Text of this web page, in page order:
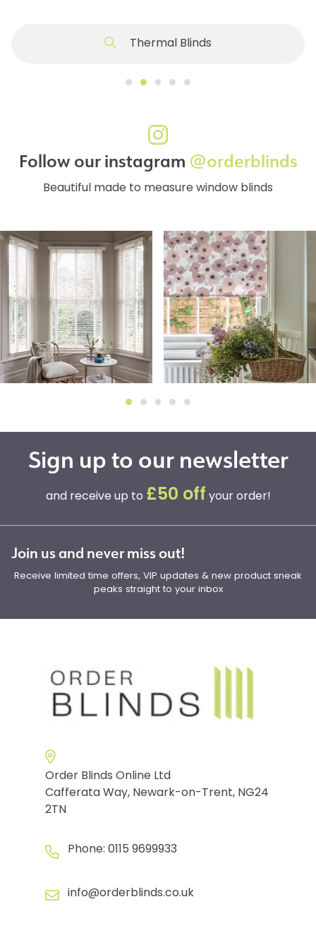
Thermal Blinds
Follow our instagram @orderblinds
Beautiful made to measure window blinds
Sign up to our newsletter
and receive up to £50 off your order!
Join us and never miss out!
Receive limited time offers, VIP updates & new product sneak
peaks straight to your inbox
Order Blinds Online Ltd
Cafferata Way, Newark-on-Trent, NG24
2TN
Phone: 0115 9699933
info@orderblinds.co.uk